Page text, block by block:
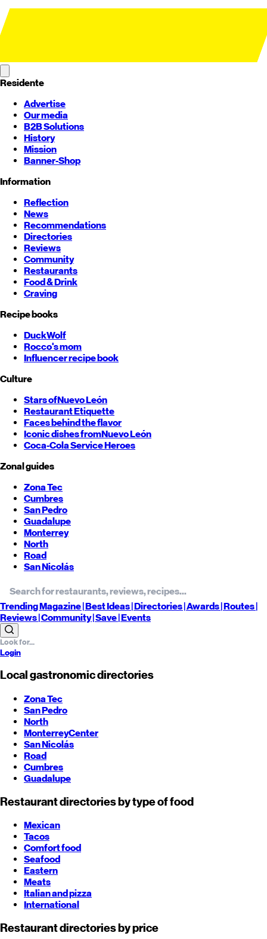
Residente
Advertise
Our media
B2B Solutions
History
Mission
Banner-Shop
Information
Reflection
News
Recommendations
Directories
Reviews
Community
Restaurants
Food & Drink
Craving
Recipe books
DuckWolf
Rocco's mom
Influencer recipe book
Culture
Stars ofNuevo León
Restaurant Etiquette
Faces behind the flavor
Iconic dishes fromNuevo León
Coca-Cola Service Heroes
Zonal guides
Zona Tec
Cumbres
San Pedro
Guadalupe
Monterrey
North
Road
San Nicolás
TrendingMagazine |BestIdeas| Directories |Awards| Routes|
Reviews| Community |Save| Events
Login
Local gastronomic directories
Zona Tec
San Pedro
North
MonterreyCenter
San Nicolás
Road
Cumbres
Guadalupe
Restaurant directories by type of food
Mexican
Tacos
Comfort food
Seafood
Eastern
Meats
Italian and pizza
International
Restaurant directories by price